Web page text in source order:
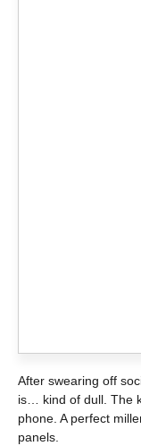
After swearing off
is… kind of dull. The
phone. A perfect
panels.